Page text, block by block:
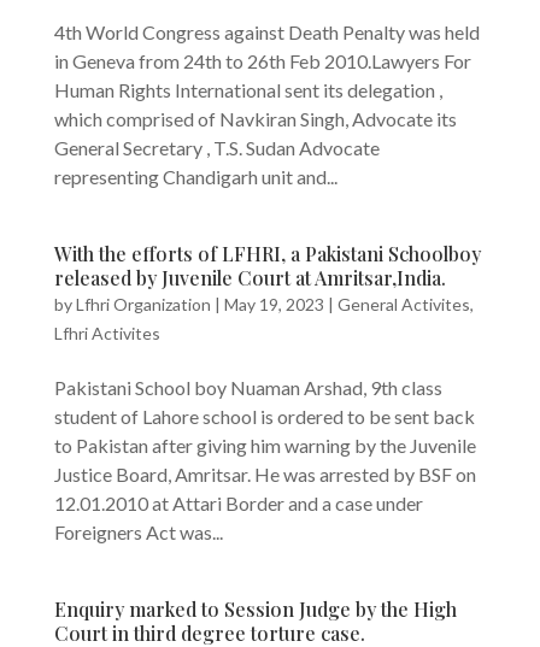
4th World Congress against Death Penalty was held
in Geneva from 24th to 26th Feb 2010.Lawyers For
Human Rights International sent its delegation ,
which comprised of Navkiran Singh, Advocate its
General Secretary , T.S. Sudan Advocate
representing Chandigarh unit and...
With the efforts of LFHRI, a Pakistani Schoolboy
released by Juvenile Court at Amritsar,India.
byLfhri Organization | May 19, 2023 | General Activites,
Lfhri Activites
Pakistani School boy Nuaman Arshad, 9th class
student of Lahore school is ordered to be sent back
to Pakistan after giving him warning by the Juvenile
Justice Board, Amritsar. He was arrested by BSF on
12.01.2010 at Attari Border and a case under
Foreigners Act was...
Enquiry marked to Session Judge by the High
Court in third degree torture case.